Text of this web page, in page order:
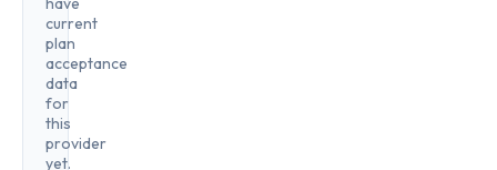
current
plan
acceptance
data
for
this
provider
yet.